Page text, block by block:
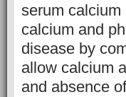
serum
calcium and
disease by
allow calcium
and absence